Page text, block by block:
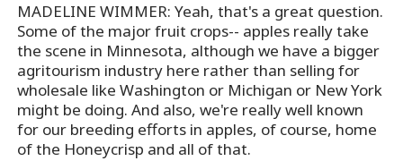
MADELINE WIMMER: Yeah, that's a great question.
Some of the major fruit crops-- apples really take
the scene in Minnesota, although we have a bigger
agritourism industry here rather than selling for
wholesale like Washington or Michigan or New York
might be doing. And also, we're really well known
for our breeding efforts in apples, of course, home
of the Honeycrisp and all of that.